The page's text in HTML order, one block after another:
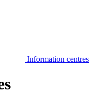
Information centres